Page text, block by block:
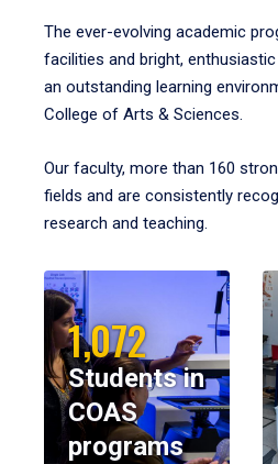
The ever-evolving academic
facilities and bright,
an outstanding learning
College of Arts & Sciences.
Our faculty, more than 160
fields and are consistently
research and teaching.
1,072
Students in
COAS
programs